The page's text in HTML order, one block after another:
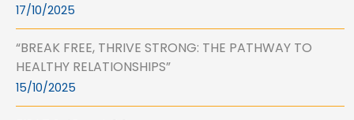
17/10/2025
“BREAK FREE, THRIVE STRONG: THE PATHWAY TO
HEALTHY RELATIONSHIPS”
15/10/2025